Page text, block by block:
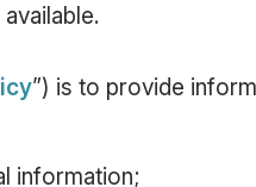
”) is to provide
information;